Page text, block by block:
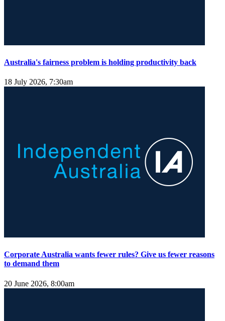
Australia's fairness problem is holding productivity back
18 July 2026, 7:30am
Corporate Australia wants fewer rules? Give us fewer reasons
to demand them
20 June 2026, 8:00am